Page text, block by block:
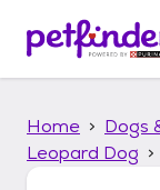
p
Home Dogs
Leopard Dog